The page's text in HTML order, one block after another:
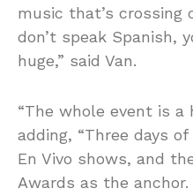
music that’s crossing
don’t speak Spanish,
huge,” said Van.
“The whole event is a
adding, “Three days
En Vivo shows, and
Awards as the anchor.